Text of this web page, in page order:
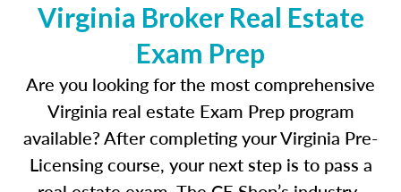
Virginia Broker Real Estate
Exam Prep
Are you looking for the most comprehensive
Virginia real estate Exam Prep program
available? After completing your Virginia Pre-
Licensing course, your next step is to pass a